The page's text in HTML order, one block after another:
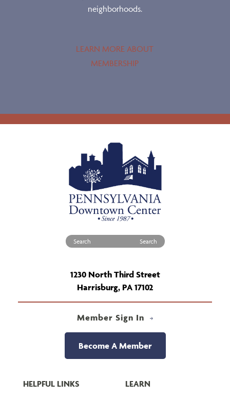
neighborhoods.
LEARN MORE ABOUT
MEMBERSHIP
Search for:
1230 North Third Street
Harrisburg, PA 17102
Member Sign In
Become A Member
HELPFUL LINKS LEARN